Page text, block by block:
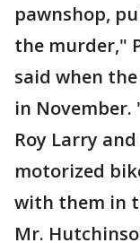
pawnshop,
the murder,"
said when
in
Roy Larry
motorized
with them in
Mr.